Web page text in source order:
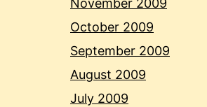
November 2009
October 2009
September 2009
August 2009
July 2009